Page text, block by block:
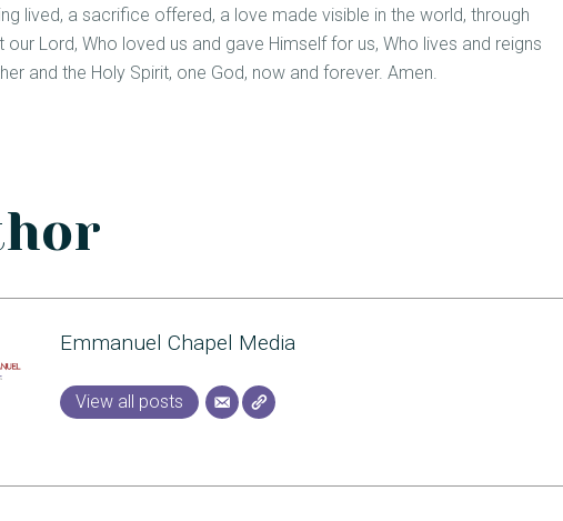
lived, a sacrifice offered, a love made visible in the world, through
our Lord, Who loved us and gave Himself for us, Who lives and reigns
and the Holy Spirit, one God, now and forever. Amen.
Emmanuel Chapel Media
View all posts